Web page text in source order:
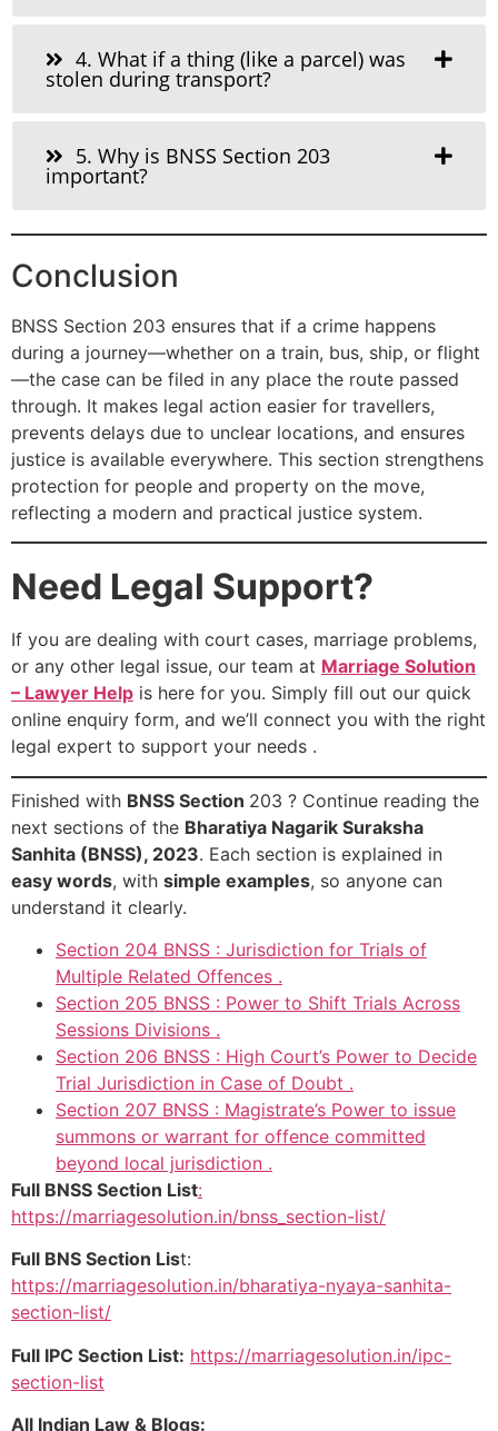
4. What if a thing (like a parcel) was
stolen during transport?
5. Why is BNSS Section 203
important?
Conclusion
BNSS Section 203 ensures that if a crime happens
during a journey—whether on a train, bus, ship, or flight
—the case can be filed in any place the route passed
through. It makes legal action easier for travellers,
prevents delays due to unclear locations, and ensures
justice is available everywhere. This section strengthens
protection for people and property on the move,
reflecting a modern and practical justice system.
Need Legal Support?
If you are dealing with court cases, marriage problems,
or any other legal issue, our team at Marriage Solution
– Lawyer Help is here for you. Simply fill out our quick
online enquiry form, and we’ll connect you with the right
legal expert to support your needs .
Finished with BNSS Section 203 ? Continue reading the
next sections of the Bharatiya Nagarik Suraksha
Sanhita (BNSS), 2023. Each section is explained in
easy words, with simple examples, so anyone can
understand it clearly.
Section 204 BNSS : Jurisdiction for Trials of
Multiple Related Offences .
Section 205 BNSS : Power to Shift Trials Across
Sessions Divisions .
Section 206 BNSS : High Court’s Power to Decide
Trial Jurisdiction in Case of Doubt .
Section 207 BNSS : Magistrate’s Power to issue
summons or warrant for offence committed
beyond local jurisdiction .
Full BNSS Section List:
https://marriagesolution.in/bnss_section-list/
Full BNS Section List:
https://marriagesolution.in/bharatiya-nyaya-sanhita-
section-list/
Full IPC Section List: https://marriagesolution.in/ipc-
section-list
All Indian Law & Blogs: